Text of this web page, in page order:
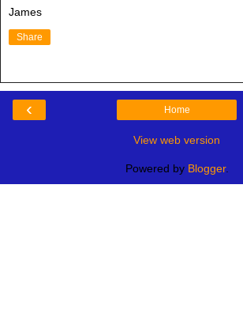
James
Share
‹ Home
View web version
Powered by Blogger.